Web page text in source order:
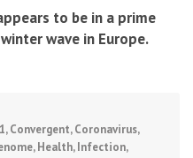
to be in a prime
wave in Europe.
,Convergent,Coronavirus,
,Health,Infection,